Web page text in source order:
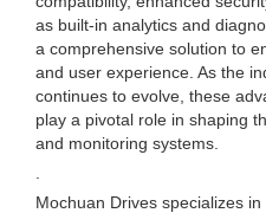
as built-in analytics and
a comprehensive solution to
and user experience. As the
continues to evolve, these
play a pivotal role in shaping
and monitoring systems.
Mochuan Drives specializes